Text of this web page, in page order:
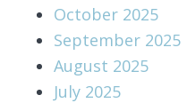
October 2025
September 2025
August 2025
July 2025